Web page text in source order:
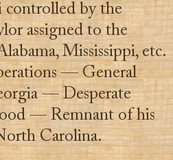
controlled by the
assigned to the
Mississippi, etc.
— General
— Desperate
— Remnant of his
Carolina.